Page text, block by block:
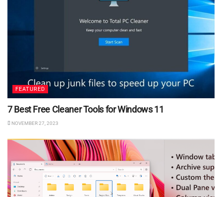
FEATURED
7 Best Free Cleaner Tools for Windows 11
NOVEMBER 27, 2023